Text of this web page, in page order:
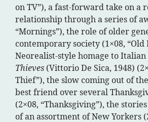
on TV”), a fast-forward take on a
relationship through a series of
“Mornings”), the role of older
contemporary society (1×08, “Old
Neorealist-style homage to
Thieves (Vittorio De Sica, 1948)
Thief”), the slow coming out of
best friend over several
(2×08, “Thanksgiving”), the
of an assortment of New Yorkers